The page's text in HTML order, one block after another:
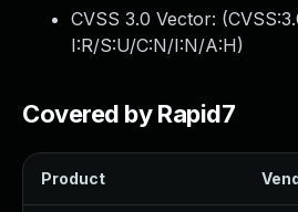
CVSS 3.0 Vector: (
I:R/S:U/C:N/I:N/A:H)
Covered by Rapid7
Product